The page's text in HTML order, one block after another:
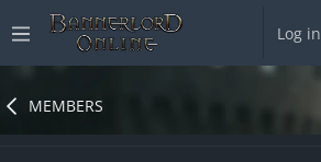
Log in
MEMBERS